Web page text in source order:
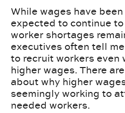
While wages have
expected to continue
worker shortages
executives often tell
to recruit workers even
higher wages. There
about why higher
seemingly working to
needed workers.